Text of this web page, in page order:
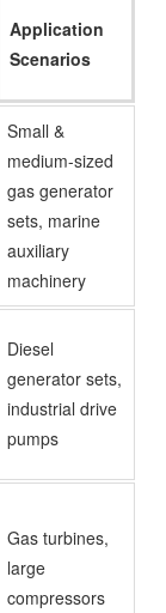
Application
Scenarios
Small &
medium-sized
gas generator
sets, marine
auxiliary
machinery
Diesel
generator sets,
industrial drive
pumps
Gas turbines,
large
compressors